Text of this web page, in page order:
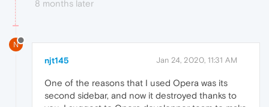
8 months later
N
njt145 Jan 24, 2020, 11:31 AM
One of the reasons that I used Opera was its
second sidebar, and now it destroyed thanks to